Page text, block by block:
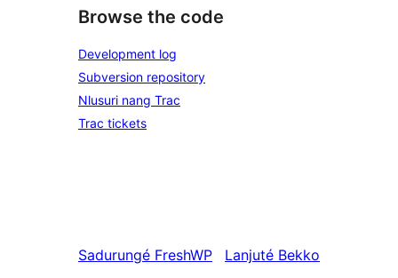
Browse the code
Development log
Subversion repository
Nlusuri nang Trac
Trac tickets
Sadurungé FreshWP Lanjuté Bekko